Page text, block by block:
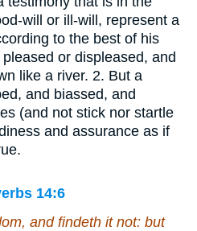
will or ill-will, represent a
to the best of his
or displeased, and
like a river. 2. But a
and biassed, and
(and not stick nor startle
and assurance as if
14:6
and findeth itnot: but